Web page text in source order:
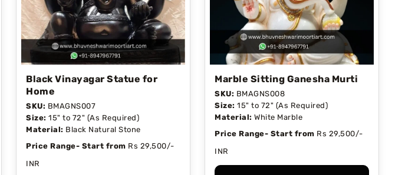
Black Vinayagar Statue for
Home
SKU: BMAGNS007
Size: 15" to 72" (As Required)
Material: Black Natural Stone
Price Range- Start from Rs 29,500/-
INR
Marble Sitting Ganesha Murti
SKU: BMAGNS008
Size: 15" to 72" (As Required)
Material: White Marble
Price Range- Start from Rs 29,500/-
INR